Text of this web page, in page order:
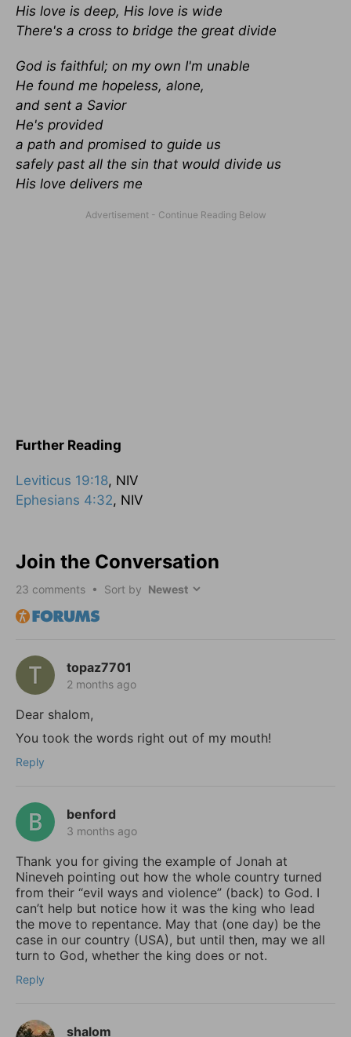
His love is deep, His love is wide
There's a cross to bridge the great divide
God is faithful; on my own I'm unable
He found me hopeless, alone,
and sent a Savior
He's provided
a path and promised to guide us
safely past all the sin that would divide us
His love delivers me
Further Reading
Leviticus 19:18, NIV
Ephesians 4:32, NIV
Join the Conversation
23 comments • Sort by
topaz7701
2 months ago
Dear shalom,
You took the words right out of my mouth!
Reply
benford
3 months ago
Thank you for giving the example of Jonah at
Nineveh pointing out how the whole country turned
from their “evil ways and violence” (back) to God. I
can’t help but notice how it was the king who lead
the move to repentance. May that (one day) be the
case in our country (USA), but until then, may we all
turn to God, whether the king does or not.
Reply
shalom